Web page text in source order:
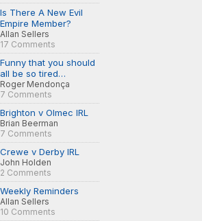
Is There A New Evil
Empire Member?
Allan Sellers
17 Comments
Funny that you should
all be so tired…
Roger Mendonça
7 Comments
Brighton v Olmec IRL
Brian Beerman
7 Comments
Crewe v Derby IRL
John Holden
2 Comments
Weekly Reminders
Allan Sellers
10 Comments